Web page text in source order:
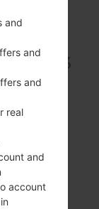
20
and
and
and
real
and
account